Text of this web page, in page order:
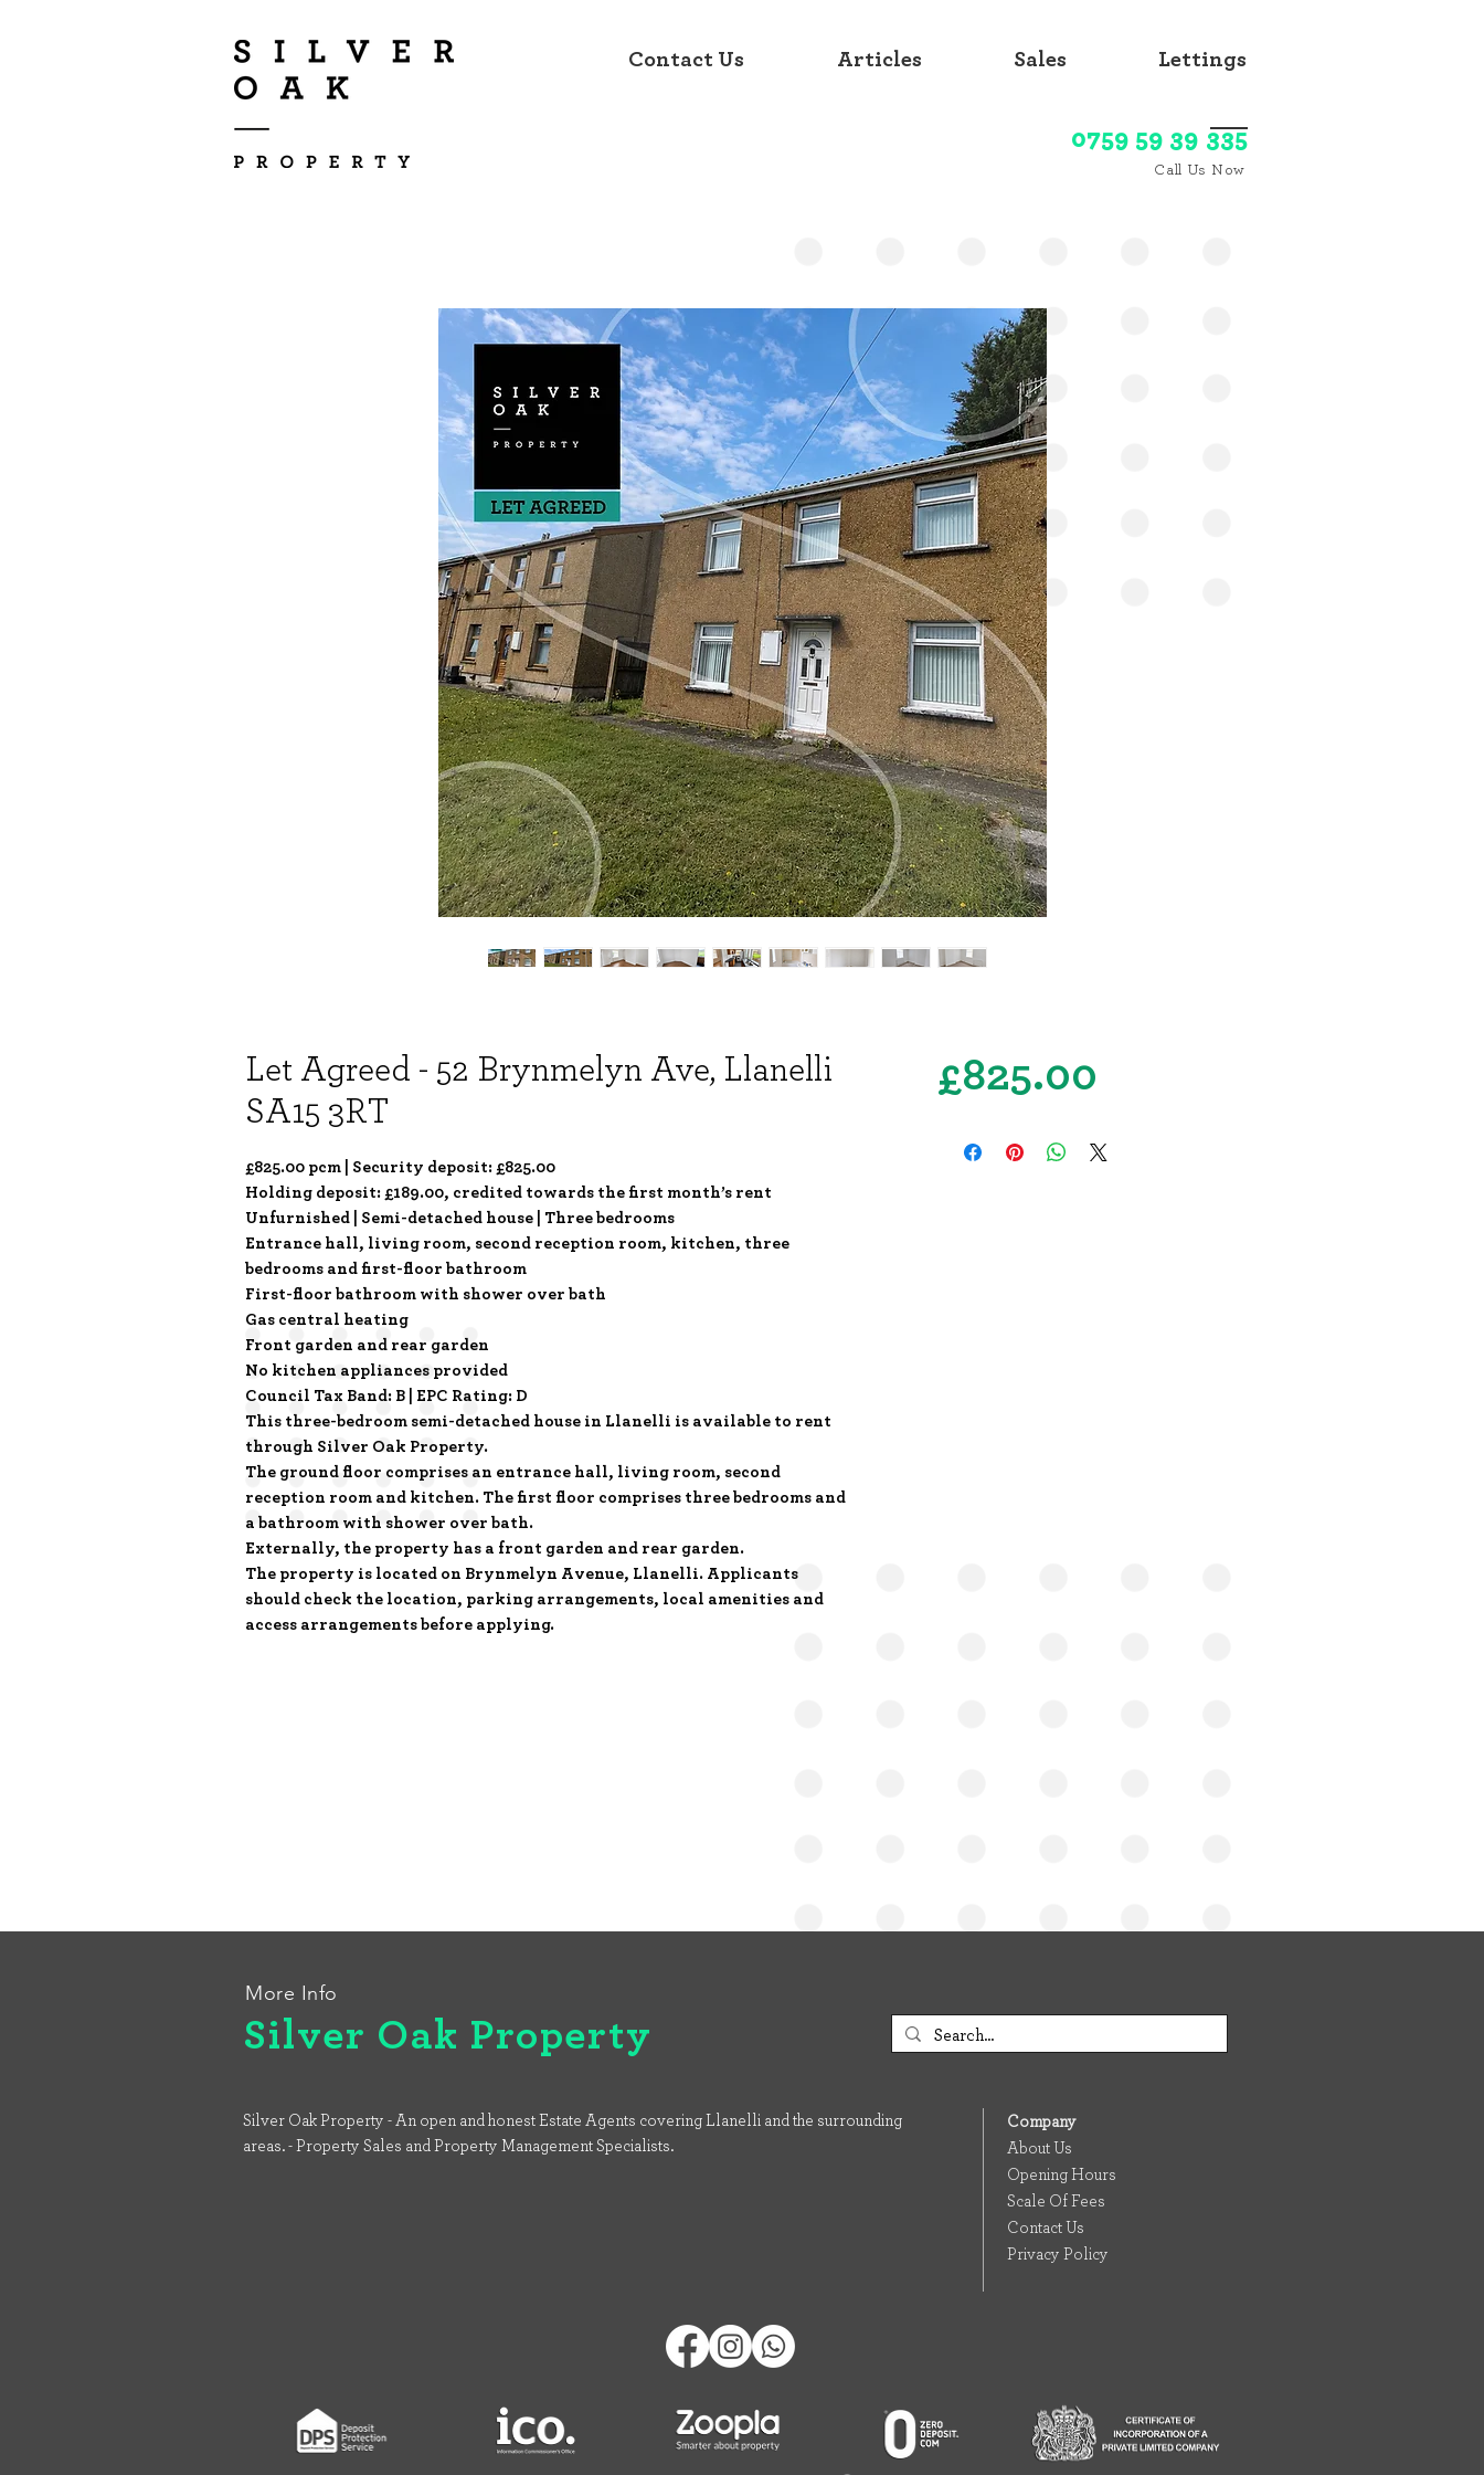
Contact Us Articles Sales Lettings
0759 59 39 335
Call Us Now
Let Agreed - 52 Brynmelyn Ave, Llanelli
SA15 3RT
£825.00 pcm | Security deposit: £825.00
Holding deposit: £189.00, credited towards the first month’s rent
Unfurnished | Semi-detached house | Three bedrooms
Entrance hall, living room, second reception room, kitchen, three
bedrooms and first-floor bathroom
First-floor bathroom with shower over bath
Gas central heating
Front garden and rear garden
No kitchen appliances provided
Council Tax Band: B | EPC Rating: D
This three-bedroom semi-detached house in Llanelli is available to rent
through Silver Oak Property.
The ground floor comprises an entrance hall, living room, second
reception room and kitchen. The first floor comprises three bedrooms and
a bathroom with shower over bath.
Externally, the property has a front garden and rear garden.
The property is located on Brynmelyn Avenue, Llanelli. Applicants
should check the location, parking arrangements, local amenities and
access arrangements before applying.
£825.00
More Info
Silver Oak Property
Silver Oak Property - An open and honest Estate Agents covering Llanelli and the surrounding
areas. - Property Sales and Property Management Specialists.
Company
About Us
Opening Hours
Scale Of Fees
Contact Us
Privacy Policy